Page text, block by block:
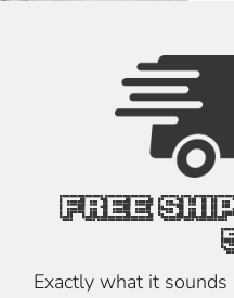
FREE
Exactly what it